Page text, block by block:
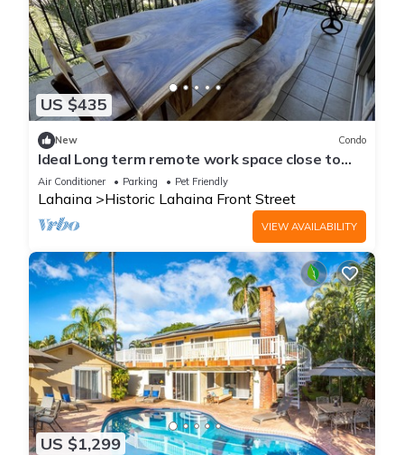
US $435
New Condo
Ideal Long term remote work space close to
the beach
Air Conditioner Parking Pet Friendly
Lahaina Historic Lahaina Front Street
VIEW AVAILABILITY
US $1,299